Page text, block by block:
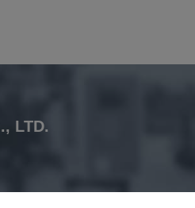
LTD.